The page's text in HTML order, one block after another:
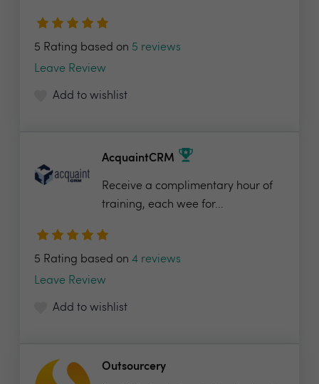
5 Rating based on 5 reviews
Leave Review
Add to wishlist
AcquaintCRM
Receive a complimentary hour of
training, each wee for...
5 Rating based on 4 reviews
Leave Review
Add to wishlist
Outsourcery